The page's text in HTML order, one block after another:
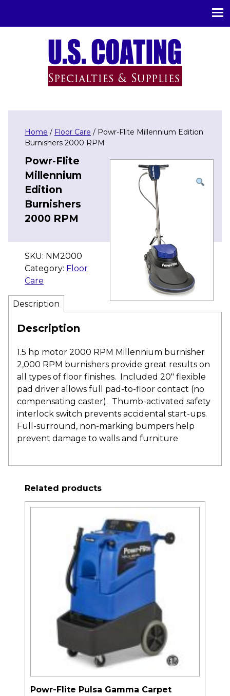
Home / Floor Care / Powr-Flite Millennium Edition
Burnishers 2000 RPM
Powr-Flite
Millennium
Edition
Burnishers
2000 RPM
SKU: NM2000
Category: Floor
Care
Description
Description
1.5 hp motor 2000 RPM Millennium burnisher
2,000 RPM burnishers provide great results on
all types of floor finishes. Included 20″ flexible
pad driver allows full pad-to-floor contact (no
compensating caster). Thumb-activated safety
interlock switch prevents accidental start-ups.
Full-surround, non-marking bumpers help
prevent damage to walls and furniture
Related products
Powr-Flite Pulsa Gamma Carpet